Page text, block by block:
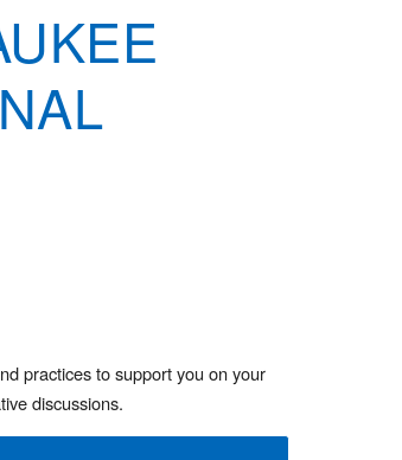
practices to support you on your
discussions.